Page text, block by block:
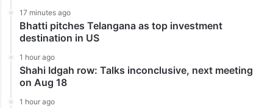
17 minutes ago
Bhatti pitches Telangana as top investment
destination in US
1 hour ago
Shahi Idgah row: Talks inconclusive, next meeting
on Aug 18
1 hour ago